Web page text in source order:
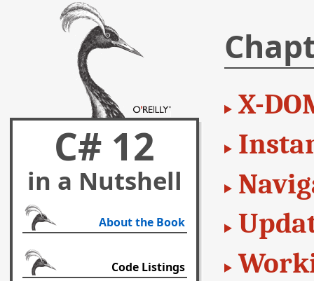
X-
C# 12
in a Nutshell
About the Book
Code Listings